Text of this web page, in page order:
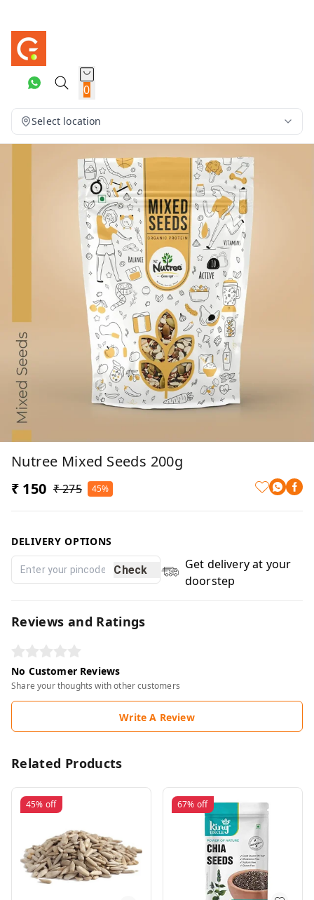
0
Select location
Nutree Mixed Seeds 200g
₹ 150 ₹ 275 45%
DELIVERY OPTIONS
Check
Get delivery at your
doorstep
Reviews and Ratings
No Customer Reviews
Share your thoughts with other customers
Write A Review
Related Products
45% off 67% off